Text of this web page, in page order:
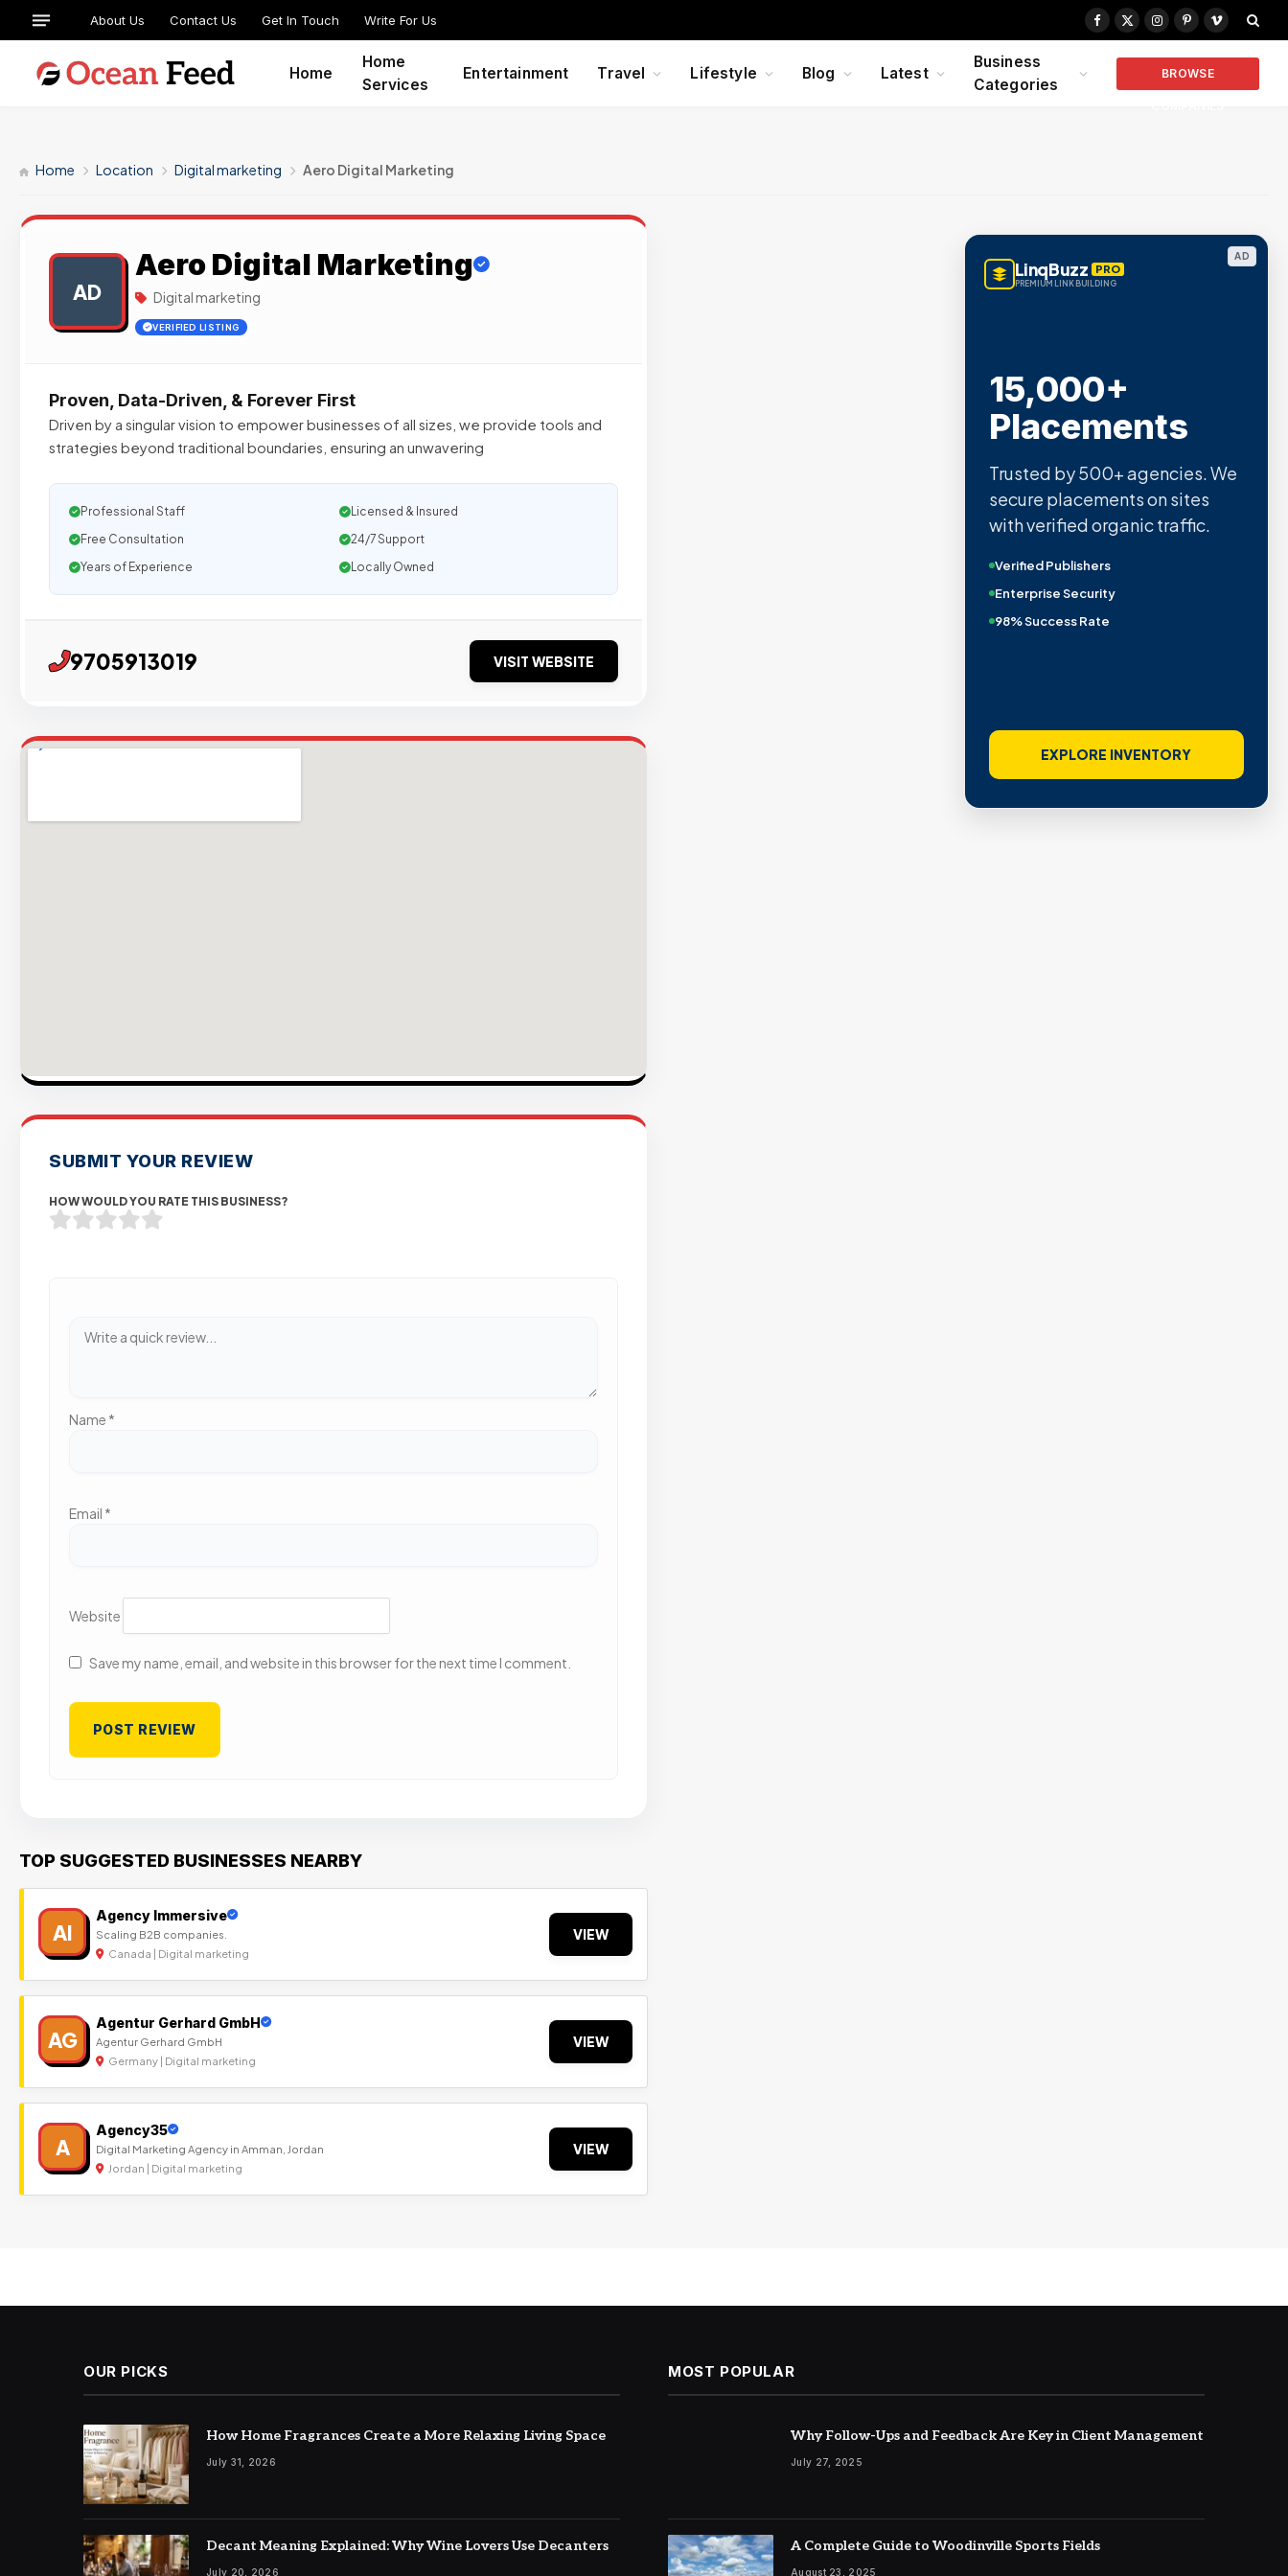
About Us Contact Us Get In Touch Write For Us
Facebook
X
Instagram
PinterestVimeo
Home
Home
Services
Entertainment Travel Lifestyle Blog Latest
Business
Categories
BROWSE
Home Location Digital marketing Aero Digital Marketing
AD
Aero Digital Marketing
Digital marketing
VERIFIED LISTING
Proven, Data-Driven, & Forever First
Driven by a singular vision to empower businesses of all sizes, we provide tools and
strategies beyond traditional boundaries, ensuring an unwavering
Professional Staff
Licensed & Insured
Free Consultation
24/7 Support
Years of Experience
Locally Owned
9705913019 VISIT WEBSITE
SUBMIT YOUR REVIEW
HOW WOULD YOU RATE THIS BUSINESS?
Name *
Email *
Website
Save my name, email, and website in this browser for the next time I comment.
TOP SUGGESTED BUSINESSES NEARBY
AI
Agency Immersive
Scaling B2B companies.
Canada | Digital marketing
VIEW
AG
Agentur Gerhard GmbH
Agentur Gerhard GmbH
Germany | Digital marketing
VIEW
A
Agency35
Digital Marketing Agency in Amman, Jordan
Jordan | Digital marketing
VIEW
AD
LinqBuzz PRO
PREMIUM LINK BUILDING
15,000+
Placements
Trusted by 500+ agencies. We
secure placements on sites
with verified organic traffic.
Verified Publishers
Enterprise Security
98% Success Rate
EXPLORE INVENTORY
OUR PICKS
How Home Fragrances Create a More Relaxing Living Space
July 31, 2026
Decant Meaning Explained: Why Wine Lovers Use Decanters
July 20, 2026
MOST POPULAR
Why Follow-Ups and Feedback Are Key in Client Management
July 27, 2025
A Complete Guide to Woodinville Sports Fields
August 23, 2025